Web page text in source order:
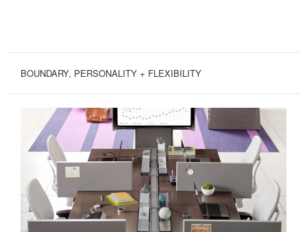
BOUNDARY, PERSONALITY + FLEXIBILITY